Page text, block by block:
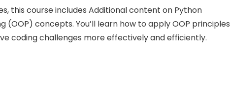
this course includes Additional content on Python
concepts. You’ll learn how to apply OOP principles
coding challenges more effectively and efficiently.